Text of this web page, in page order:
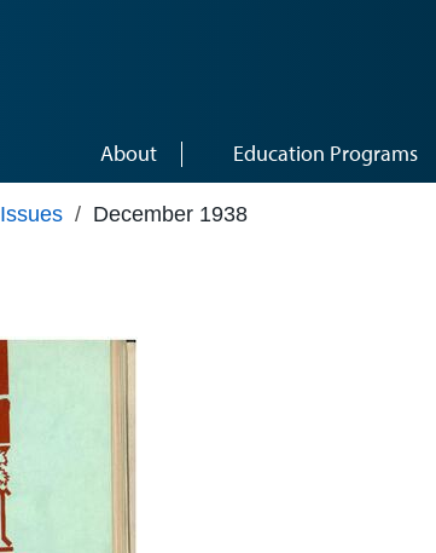
About Education Programs
Issues / December 1938